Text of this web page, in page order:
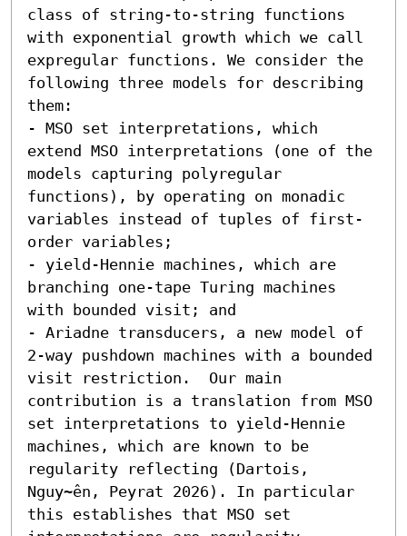
class of string-to-string functions
with exponential growth which we call
expregular functions. We consider the
following three models for describing
them:
- MSO set interpretations, which
extend MSO interpretations (one of the
models capturing polyregular
functions), by operating on monadic
variables instead of tuples of first-
order variables;
- yield-Hennie machines, which are
branching one-tape Turing machines
with bounded visit; and
- Ariadne transducers, a new model of
2-way pushdown machines with a bounded
visit restriction.  Our main
contribution is a translation from MSO
set interpretations to yield-Hennie
machines, which are known to be
regularity reflecting (Dartois,
Nguy~ên, Peyrat 2026). In particular
this establishes that MSO set